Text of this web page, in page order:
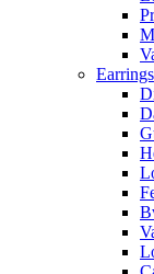
Earrings